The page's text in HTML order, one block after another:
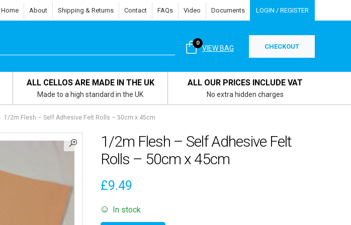
Home About Shipping & Returns Contact FAQs Video Documents LOGIN / REGISTER
VIEW BAG
0 CHECKOUT
ALL CELLOS ARE MADE IN THE UK
Made to a high standard in the UK
ALL OUR PRICES INCLUDE VAT
No extra hidden charges
1/2m Flesh – Self Adhesive Felt Rolls – 50cm x 45cm
1/2m Flesh – Self Adhesive Felt
Rolls – 50cm x 45cm
£9.49
In stock